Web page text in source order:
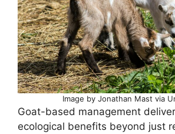
Image by Jonathan Mast via
Goat-based management
ecological benefits beyond just